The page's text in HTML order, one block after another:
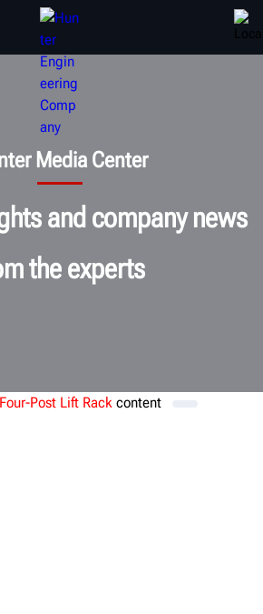
TRAINING
Media Center
and company news
the experts
Four-Post Lift Rack content